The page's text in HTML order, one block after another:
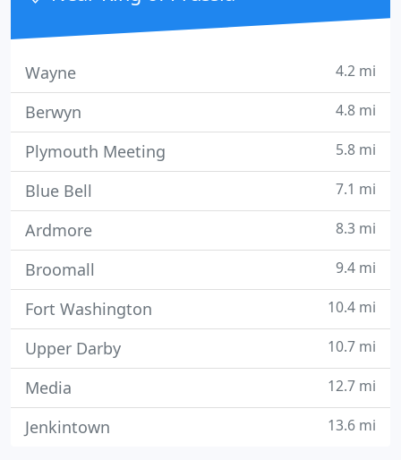
Wayne 4.2 mi
Berwyn 4.8 mi
Plymouth Meeting 5.8 mi
Blue Bell 7.1 mi
Ardmore 8.3 mi
Broomall 9.4 mi
Fort Washington 10.4 mi
Upper Darby 10.7 mi
Media 12.7 mi
Jenkintown 13.6 mi